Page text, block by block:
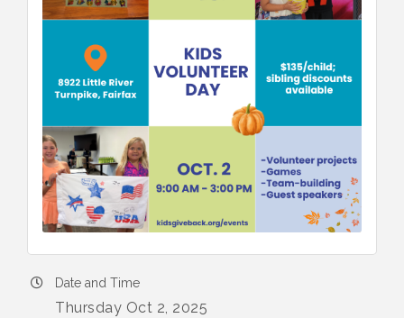
Date and Time
Thursday Oct 2, 2025